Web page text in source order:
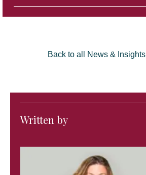
Back to all News & Insights
Written by